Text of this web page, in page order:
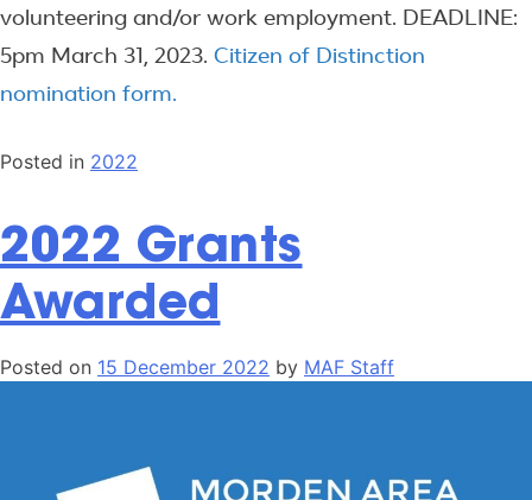
volunteering and/or work employment. DEADLINE:
5pm March 31, 2023. Citizen of Distinction
nomination form.
Posted in 2022
2022 Grants
Awarded
Posted on 15 December 2022 by MAF Staff